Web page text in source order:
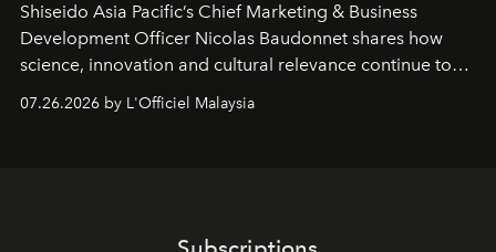
Shiseido Asia Pacific’s Chief Marketing & Business
Development Officer Nicolas Baudonnet shares how
science, innovation and cultural relevance continue to
shape one of the brand's most iconic skincare
07.26.2026 by L'Officiel Malaysia